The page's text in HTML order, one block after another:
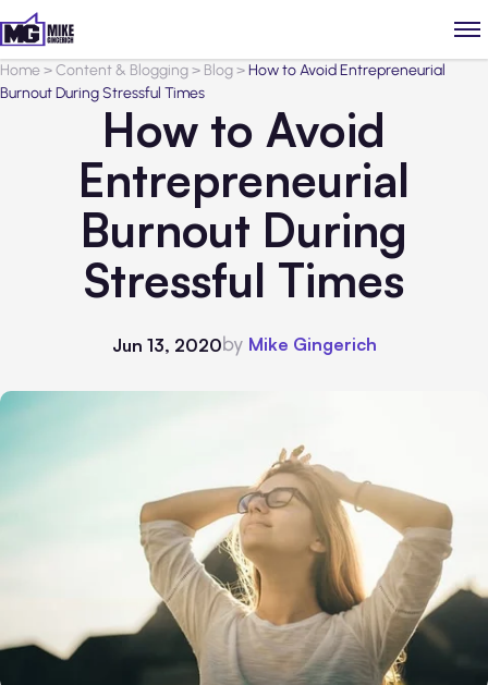
Home>Content & Blogging> Blog>How to Avoid Entrepreneurial
Burnout During Stressful Times
How to Avoid
Entrepreneurial
Burnout During
Stressful Times
Jun 13, 2020by Mike Gingerich